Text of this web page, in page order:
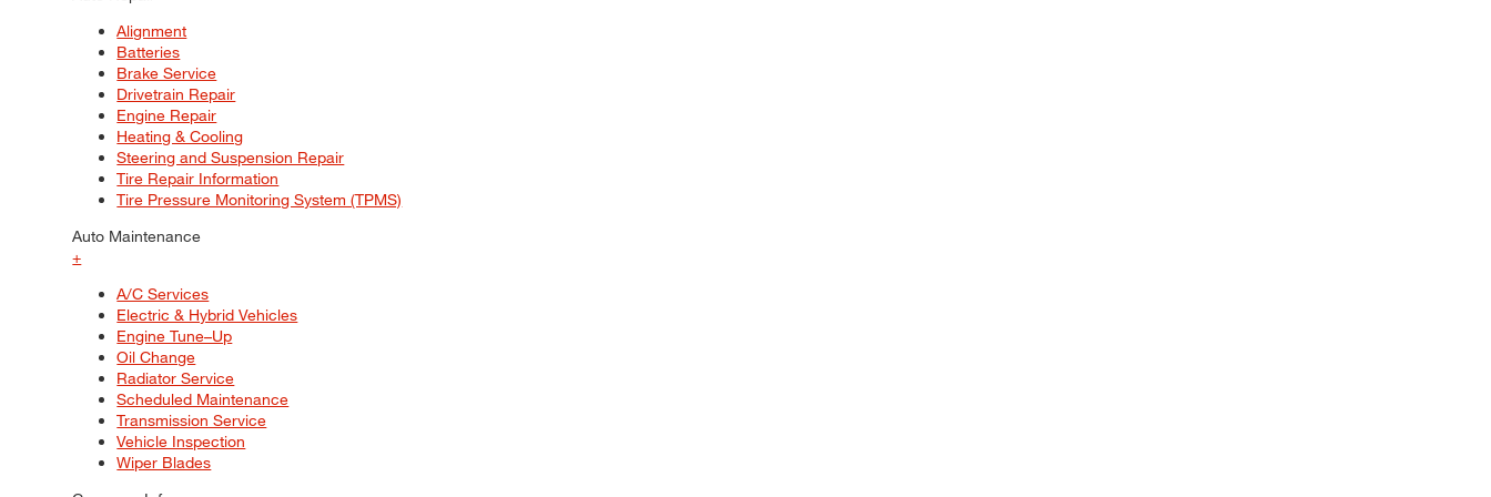
Alignment
Batteries
Brake Service
Drivetrain Repair
Engine Repair
Heating & Cooling
Steering and Suspension Repair
Tire Repair Information
Tire Pressure Monitoring System (TPMS)
Auto Maintenance
+
A/C Services
Electric & Hybrid Vehicles
Engine Tune–Up
Oil Change
Radiator Service
Scheduled Maintenance
Transmission Service
Vehicle Inspection
Wiper Blades